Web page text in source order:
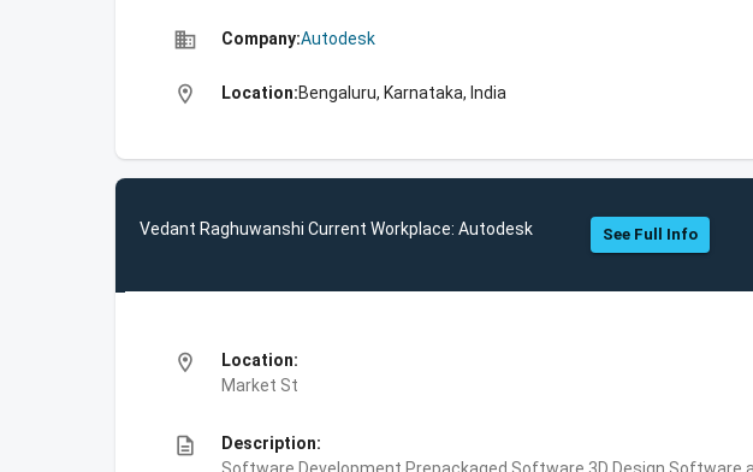
business Company:Autodesk
location_on Location:Bengaluru, Karnataka, India
Vedant Raghuwanshi Current Workplace: Autodesk See Full Info
location_on
Location:
Market St
description
Description: